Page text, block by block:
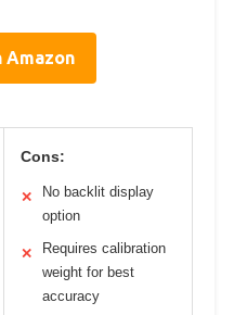
Amazon
Cons:
✕
No backlit display
option
✕
Requires calibration
weight for best
accuracy